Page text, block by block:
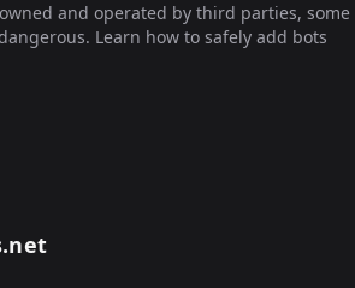
and operated by third parties, some
Learn how to safely add bots